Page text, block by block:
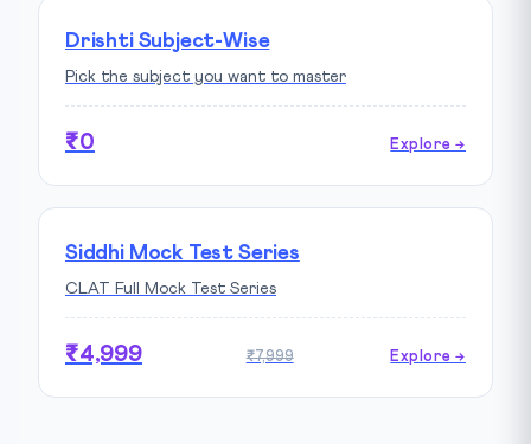
Drishti Subject-Wise
Pick the subject you want to master
₹0 Explore →
Siddhi Mock Test Series
CLAT Full Mock Test Series
₹4,999 ₹7,999 Explore →